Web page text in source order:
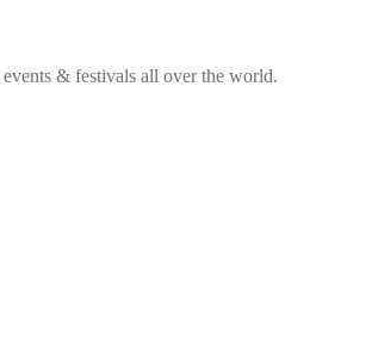
& festivals all over the world.